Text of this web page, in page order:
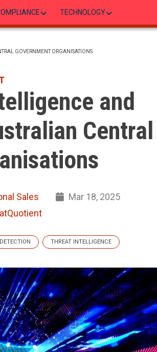
TECHNOLOGY
GOVERNMENT ORGANISATIONS
and
Central
Sales
Mar 18, 2025
THREAT INTELLIGENCE